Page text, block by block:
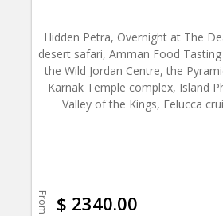
Hidden Petra, Overnight at The
desert safari, Amman Food
the Wild Jordan Centre, the
Karnak Temple complex, Island
Valley of the Kings, Felucca
From $ 2340.00